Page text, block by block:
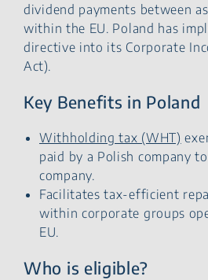
dividend payments between
within the EU. Poland has
directive into its Corporate
Act).
Key Benefits in Poland
Withholding tax (WHT)
paid by a Polish company
company.
Facilitates tax-efficient
within corporate groups
EU.
Who is eligible?